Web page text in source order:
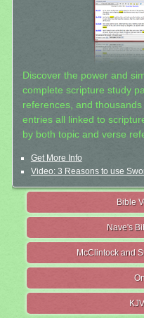
Discover the power and
complete scripture study
references, and
entries all linked to
by both topic and verse
Get More Info
Video: 3 Reasons to use
Bible
Nave's
McClintock and